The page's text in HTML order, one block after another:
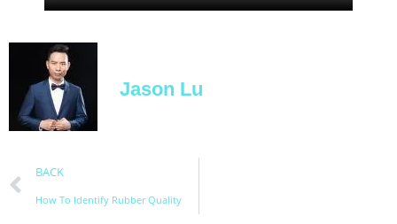
Jason Lu
BACK
How To Identify Rubber Quality